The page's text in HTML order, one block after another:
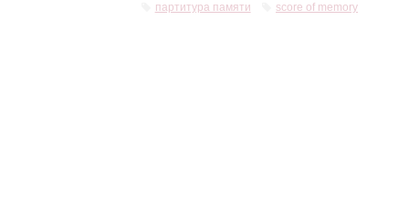
партитура памяти score of memory